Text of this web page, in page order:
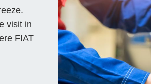
visit in
FIAT